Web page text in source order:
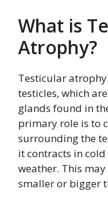
What is
Atrophy?
Testicular
testicles, which
glands found in
primary role is to
surrounding the
it contracts in
weather. This
smaller or bigger